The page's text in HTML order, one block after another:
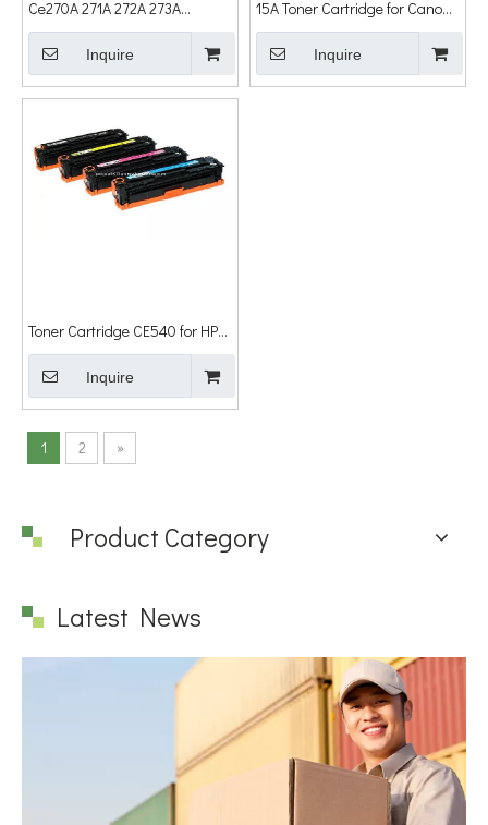
Ce270A 271A 272A 273A
Compatible Toners for HP
Laserjet Printer Cp5525 Toner
Cartridge
Inquire
15A Toner Cartridge for Canon
Lbp1210 for HP Laserjet
1000/1005/1200/1200n/1200se/
Inquire
Toner Cartridge CE540 for HP
Laser Jet
Cm1300/Cm1312/Cp1210/Cp1215/Cp1515n/Cp1518ni
Inquire
1 2 »
Product Category
Latest News